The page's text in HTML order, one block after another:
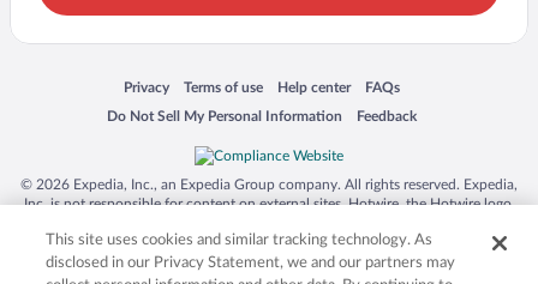
Privacy
Opens in a new window
Terms of use
Opens in a new window
Help center
Opens in a new window
FAQs
Opens in a new window
Do Not Sell My Personal Information
Opens in a new window Feedback
Opens in a new window
© 2026 Expedia, Inc., an Expedia Group company. All rights reserved. Expedia,
Inc. is not responsible for content on external sites. Hotwire, the Hotwire logo,
trademarks of Expedia, Inc. in the US and/or other countries. Other logos or
product and company names mentioned herein may be the property of their
respective owners. CST 2029030-50.
This site uses cookies and similar tracking technology. As
disclosed in our Privacy Statement, we and our partners may